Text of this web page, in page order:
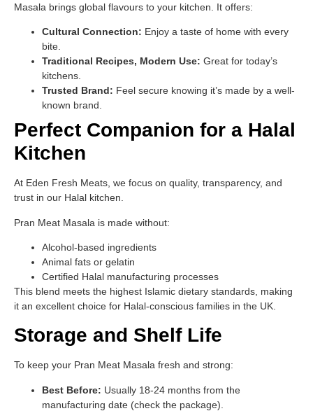
Masala brings global flavours to your kitchen. It offers:
Cultural Connection: Enjoy a taste of home with every
bite.
Traditional Recipes, Modern Use: Great for today’s
kitchens.
Trusted Brand: Feel secure knowing it’s made by a well-
known brand.
Perfect Companion for a Halal
Kitchen
At Eden Fresh Meats, we focus on quality, transparency, and
trust in our Halal kitchen.
Pran Meat Masala is made without:
Alcohol-based ingredients
Animal fats or gelatin
Certified Halal manufacturing processes
This blend meets the highest Islamic dietary standards, making
it an excellent choice for Halal-conscious families in the UK.
Storage and Shelf Life
To keep your Pran Meat Masala fresh and strong:
Best Before: Usually 18-24 months from the
manufacturing date (check the package).